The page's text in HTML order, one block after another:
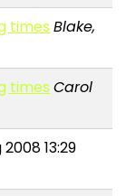
times Blake,
times Carol
13:29